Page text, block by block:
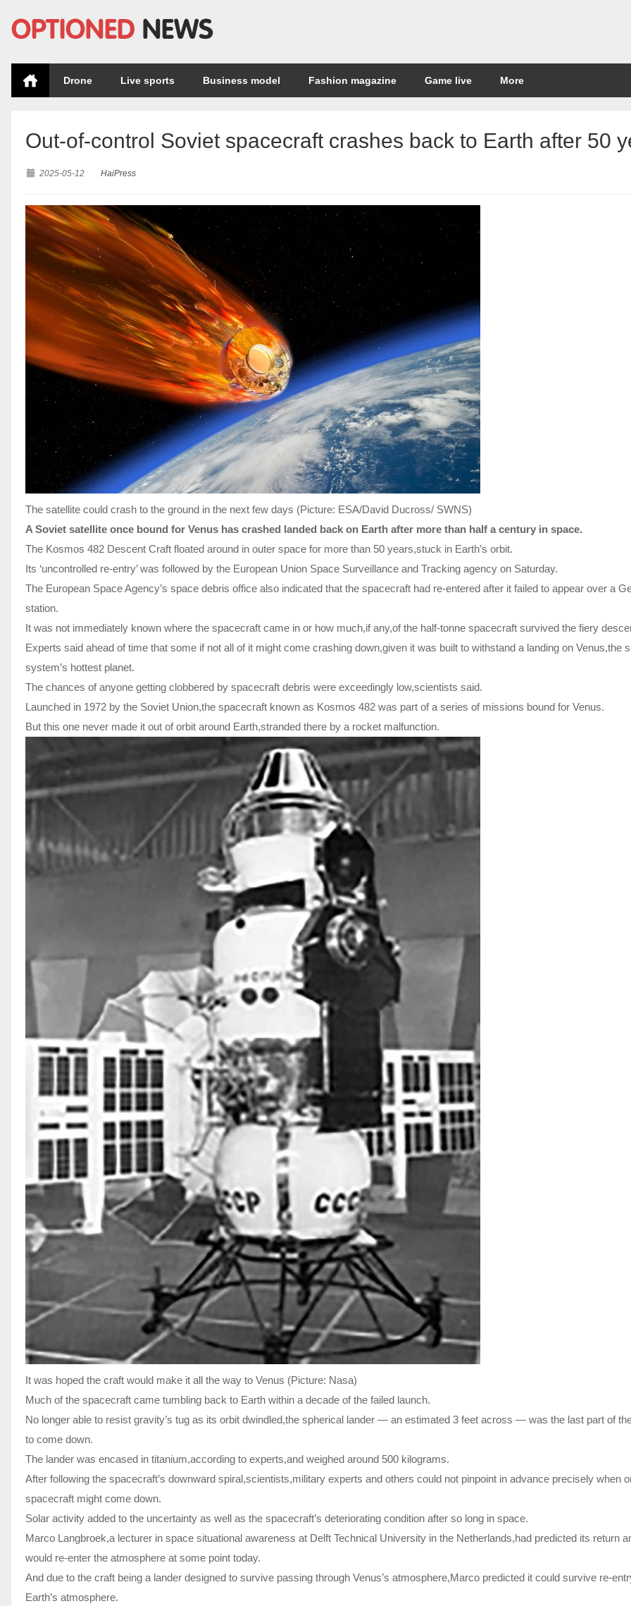
Drone Live sports Business model Fashion magazine Game live More
Out-of-control Soviet spacecraft crashes back to Earth after 50
2025-05-12 HaiPress
The satellite could crash to the ground in the next few days (Picture: ESA/David Ducross/ SWNS)
A Soviet satellite once bound for Venus has crashed landed back on Earth after more than half a century in space.
The Kosmos 482 Descent Craft floated around in outer space for more than 50 years,stuck in Earth’s orbit.
Its ‘uncontrolled re-entry’ was followed by the European Union Space Surveillance and Tracking agency on Saturday.
The European Space Agency’s space debris office also indicated that the spacecraft had re-entered after it failed to appear over a
station.
It was not immediately known where the spacecraft came in or how much,if any,of the half-tonne spacecraft survived the fiery
Experts said ahead of time that some if not all of it might come crashing down,given it was built to withstand a landing on Venus,the
system’s hottest planet.
The chances of anyone getting clobbered by spacecraft debris were exceedingly low,scientists said.
Launched in 1972 by the Soviet Union,the spacecraft known as Kosmos 482 was part of a series of missions bound for Venus.
But this one never made it out of orbit around Earth,stranded there by a rocket malfunction.
It was hoped the craft would make it all the way to Venus (Picture: Nasa)
Much of the spacecraft came tumbling back to Earth within a decade of the failed launch.
No longer able to resist gravity’s tug as its orbit dwindled,the spherical lander — an estimated 3 feet across — was the last part of
to come down.
The lander was encased in titanium,according to experts,and weighed around 500 kilograms.
After following the spacecraft’s downward spiral,scientists,military experts and others could not pinpoint in advance precisely when
spacecraft might come down.
Solar activity added to the uncertainty as well as the spacecraft’s deteriorating condition after so long in space.
Marco Langbroek,a lecturer in space situational awareness at Delft Technical University in the Netherlands,had predicted its return
would re-enter the atmosphere at some point today.
And due to the craft being a lander designed to survive passing through Venus’s atmosphere,Marco predicted it could survive re-
Earth’s atmosphere.